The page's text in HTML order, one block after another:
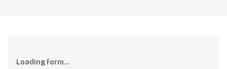
Loading form…